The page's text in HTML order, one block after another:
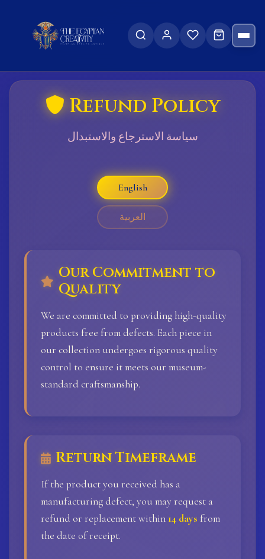
Refund Policy
سياسة الاسترجاع والاستبدال
English
العربية
Our Commitment to
Quality
We are committed to providing high-quality
products free from defects. Each piece in
our collection undergoes rigorous quality
control to ensure it meets our museum-
standard craftsmanship.
Return Timeframe
If the product you received has a
manufacturing defect, you may request a
refund or replacement within 14 days from
the date of receipt.